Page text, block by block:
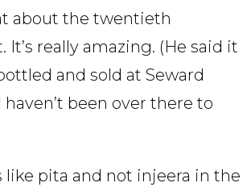
about the twentieth
It’s really amazing. (He said it
and sold at Seward
haven’t been over there to
like pita and not injeera in the